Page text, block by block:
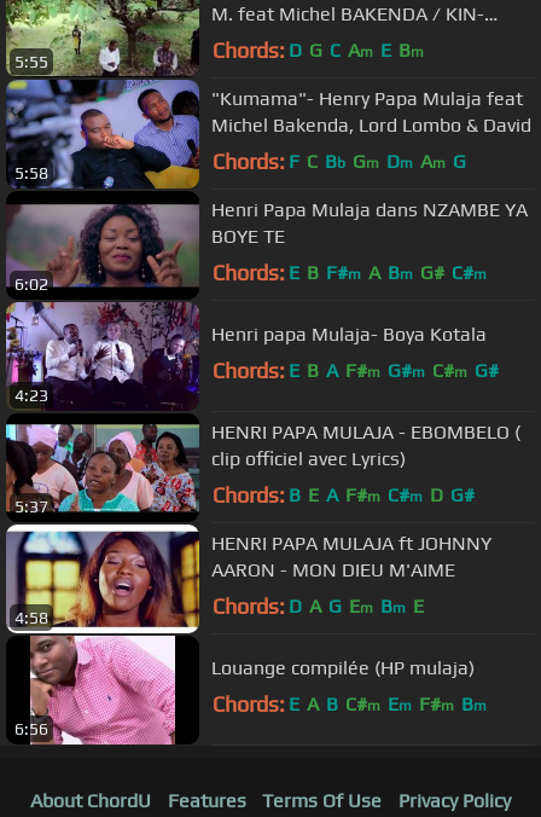
5:55
M. feat Michel BAKENDA / KIN-
EXPRESS Productions
Chords: D G C Am E Bm
5:58
"Kumama"- Henry Papa Mulaja feat
Michel Bakenda, Lord Lombo & David
Chords: F C Bb Gm Dm Am G
6:02
Henri Papa Mulaja dans NZAMBE YA
BOYE TE
Chords: E B F#m A Bm G# C#m
4:23
Henri papa Mulaja- Boya Kotala
Chords: E B A F#m G#m C#m G#
5:37
HENRI PAPA MULAJA - EBOMBELO (
clip officiel avec Lyrics)
Chords: B E A F#m C#m D G#
4:58
HENRI PAPA MULAJA ft JOHNNY
AARON - MON DIEU M'AIME
Chords: D A G Em Bm E
6:56
Louange compilée (HP mulaja)
Chords: E A B C#m Em F#m Bm
About ChordU Features Terms Of Use Privacy Policy